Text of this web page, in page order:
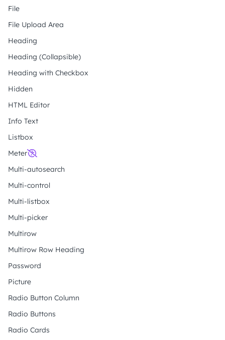
File
File Upload Area
Heading
Heading (Collapsible)
Heading with Checkbox
Hidden
HTML Editor
Info Text
Listbox
Meter
Multi-autosearch
Multi-control
Multi-listbox
Multi-picker
Multirow
Multirow Row Heading
Password
Picture
Radio Button Column
Radio Buttons
Radio Cards